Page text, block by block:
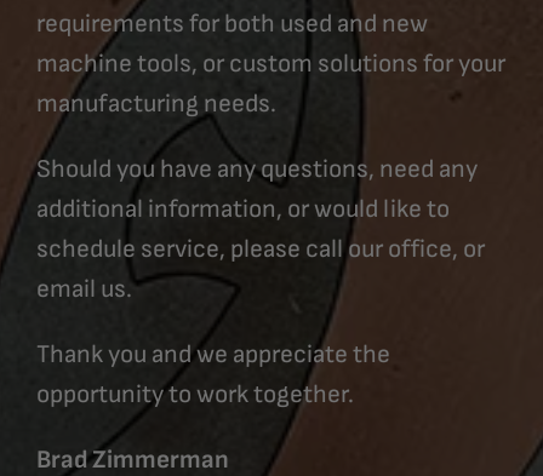
requirements for both used and new
machine tools, or custom solutions for your
manufacturing needs.
Should you have any questions, need any
additional information, or would like to
schedule service, please call our office, or
email us.
Thank you and we appreciate the
opportunity to work together.
Brad Zimmerman